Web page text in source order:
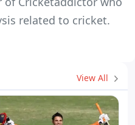
related to cricket.
View All